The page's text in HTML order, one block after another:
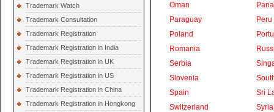
Trademark Watch
Trademark Consultation
Trademark Registration
Trademark Registration in India
Trademark Registration in UK
Trademark Registration in US
Trademark Registration in China
Trademark Registration in Hongkong
Oman
Paraguay
Peru
Poland
Romania
Serbia
Slovenia
Spain
Sri
Switzerland
Syria